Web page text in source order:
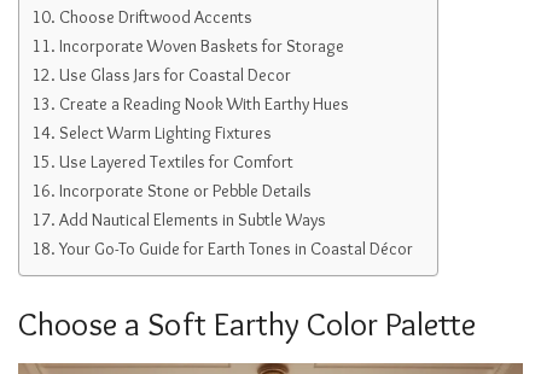
Choose Driftwood Accents
Incorporate Woven Baskets for Storage
Use Glass Jars for Coastal Decor
Create a Reading Nook With Earthy Hues
Select Warm Lighting Fixtures
Use Layered Textiles for Comfort
Incorporate Stone or Pebble Details
Add Nautical Elements in Subtle Ways
Your Go-To Guide for Earth Tones in Coastal Décor
Choose a Soft Earthy Color Palette